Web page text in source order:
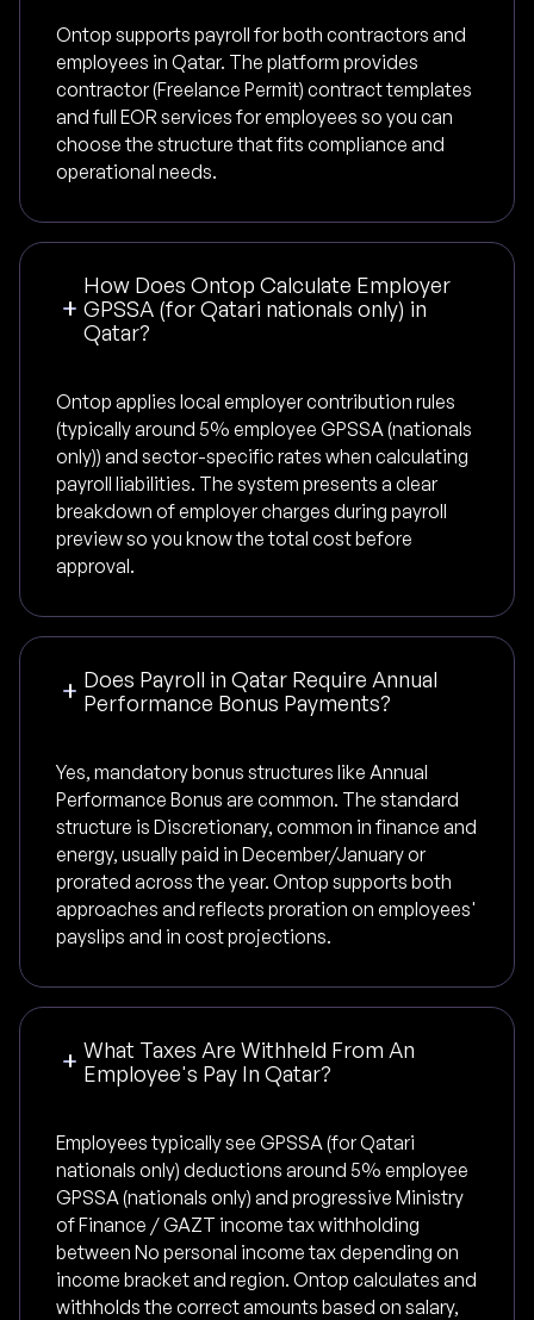
Ontop supports payroll for both contractors and
employees in Qatar. The platform provides
contractor (Freelance Permit) contract templates
and full EOR services for employees so you can
choose the structure that fits compliance and
operational needs.
How Does Ontop Calculate Employer
GPSSA (for Qatari nationals only) in
Qatar?
Ontop applies local employer contribution rules
(typically around 5% employee GPSSA (nationals
only)) and sector-specific rates when calculating
payroll liabilities. The system presents a clear
breakdown of employer charges during payroll
preview so you know the total cost before
approval.
Does Payroll in Qatar Require Annual
Performance Bonus Payments?
Yes, mandatory bonus structures like Annual
Performance Bonus are common. The standard
structure is Discretionary, common in finance and
energy, usually paid in December/January or
prorated across the year. Ontop supports both
approaches and reflects proration on employees'
payslips and in cost projections.
What Taxes Are Withheld From An
Employee's Pay In Qatar?
Employees typically see GPSSA (for Qatari
nationals only) deductions around 5% employee
GPSSA (nationals only) and progressive Ministry
of Finance / GAZT income tax withholding
between No personal income tax depending on
income bracket and region. Ontop calculates and
withholds the correct amounts based on salary,